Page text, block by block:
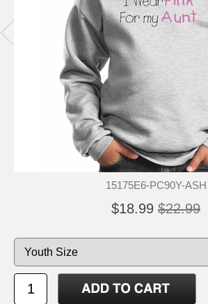
15175E6-PC90Y-ASH
$18.99 $22.99